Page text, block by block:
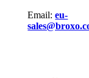
Email: eu-